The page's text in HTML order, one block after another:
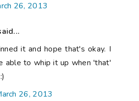
26, 2013
it and hope that's okay. I
able to whip it up when 'that'
26, 2013